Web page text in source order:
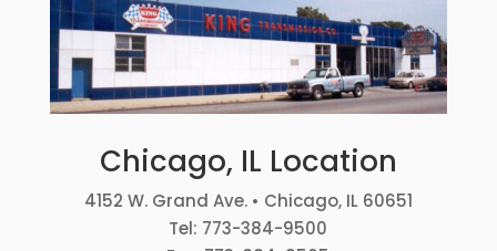
Chicago, IL Location
4152 W. Grand Ave. • Chicago, IL 60651
Tel: 773-384-9500